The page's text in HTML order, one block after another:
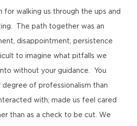
for walking us through the ups and
The path together was an
disappointment, persistence
to imagine what pitfalls we
without your guidance. You
of professionalism than
with; made us feel cared
than as a check to be cut. We